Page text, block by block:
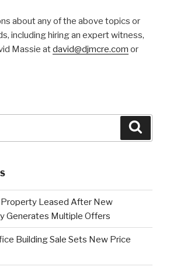
about any of the above topics or
including hiring an expert witness,
Massie atdavid@djmcre.com or
Leased After New
Generates Multiple Offers
Building Sale Sets New Price